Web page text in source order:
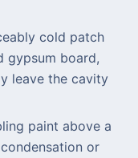
cold patch
gypsum board,
leave the cavity
paint above a
or